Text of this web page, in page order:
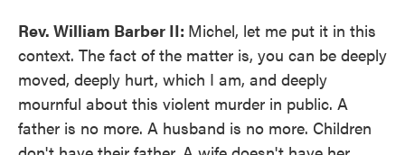
Rev. William Barber II: Michel, let me put it in this
context. The fact of the matter is, you can be deeply
moved, deeply hurt, which I am, and deeply
mournful about this violent murder in public. A
father is no more. A husband is no more. Children